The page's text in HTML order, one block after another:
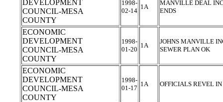
DEVELOPMENT
COUNCIL-MESA
COUNTY
1998-
02-14
1A
MANVILLE DEAL
ENDS
ECONOMIC
DEVELOPMENT
COUNCIL-MESA
COUNTY
1998-
01-20
1A
JOHNS MANVILLE
SEWER PLAN OK
ECONOMIC
DEVELOPMENT
COUNCIL-MESA
COUNTY
1998-
01-17
1A OFFICIALS REVEL